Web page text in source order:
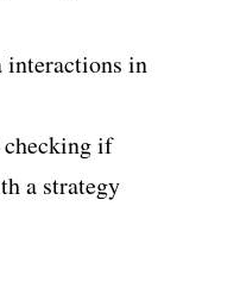
interactions in
checking if
a strategy